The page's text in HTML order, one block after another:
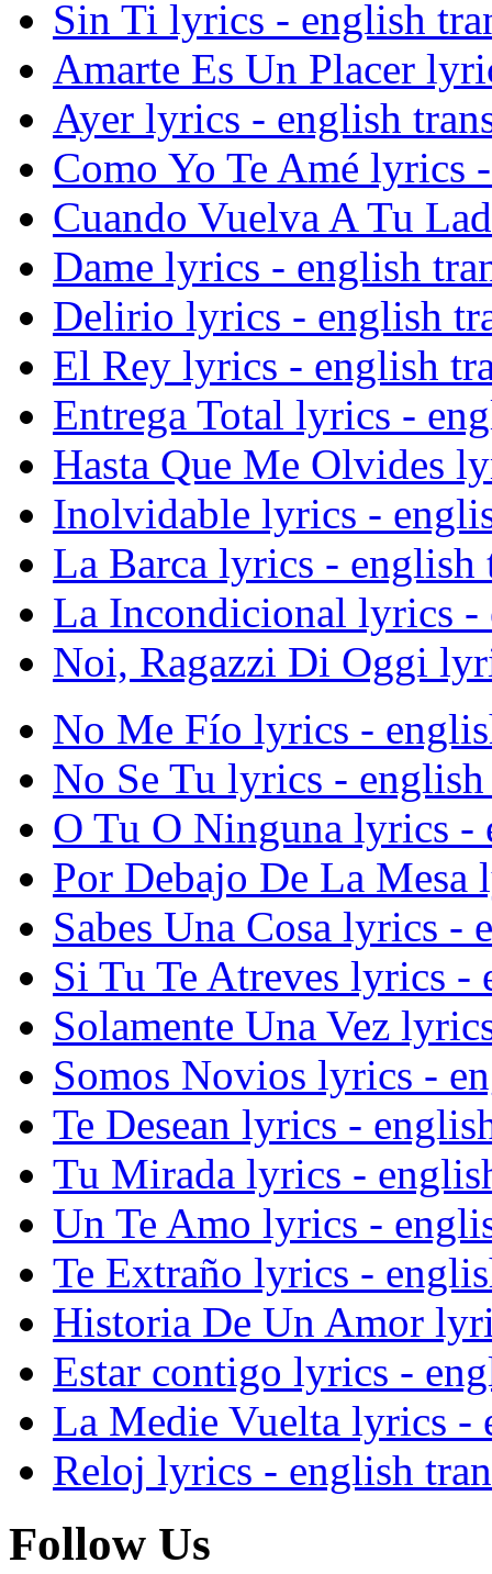
Sin Ti lyrics - english
Amarte Es Un Placer
Ayer lyrics - english
Como Yo Te Amé lyrics
Cuando Vuelva A Tu
Dame lyrics - english
Delirio lyrics - english
El Rey lyrics - english
Entrega Total lyrics -
Hasta Que Me Olvides
Inolvidable lyrics -
La Barca lyrics - english
La Incondicional lyrics -
Noi, Ragazzi Di Oggi
No Me Fío lyrics -
No Se Tu lyrics -
O Tu O Ninguna lyrics -
Por Debajo De La
Sabes Una Cosa lyrics -
Si Tu Te Atreves lyrics -
Solamente Una Vez
Somos Novios lyrics -
Te Desean lyrics -
Tu Mirada lyrics -
Un Te Amo lyrics -
Te Extraño lyrics -
Historia De Un Amor
Estar contigo lyrics -
La Medie Vuelta lyrics -
Reloj lyrics - english
Follow Us